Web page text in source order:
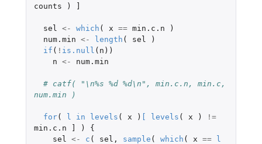
counts
) ]
sel <- which ( x == min.c.n
)
num.min <- length ( sel
)
if ( ! is.null ( n ))
n <- num.min
# catf( "\n%s %d %d\n", min.c.n, min.c,
num.min )
for( l in levels ( x ) [ levels ( x )
!=
min.c.n
] )
{
sel
<- c ( sel , sample ( which ( x ==
l